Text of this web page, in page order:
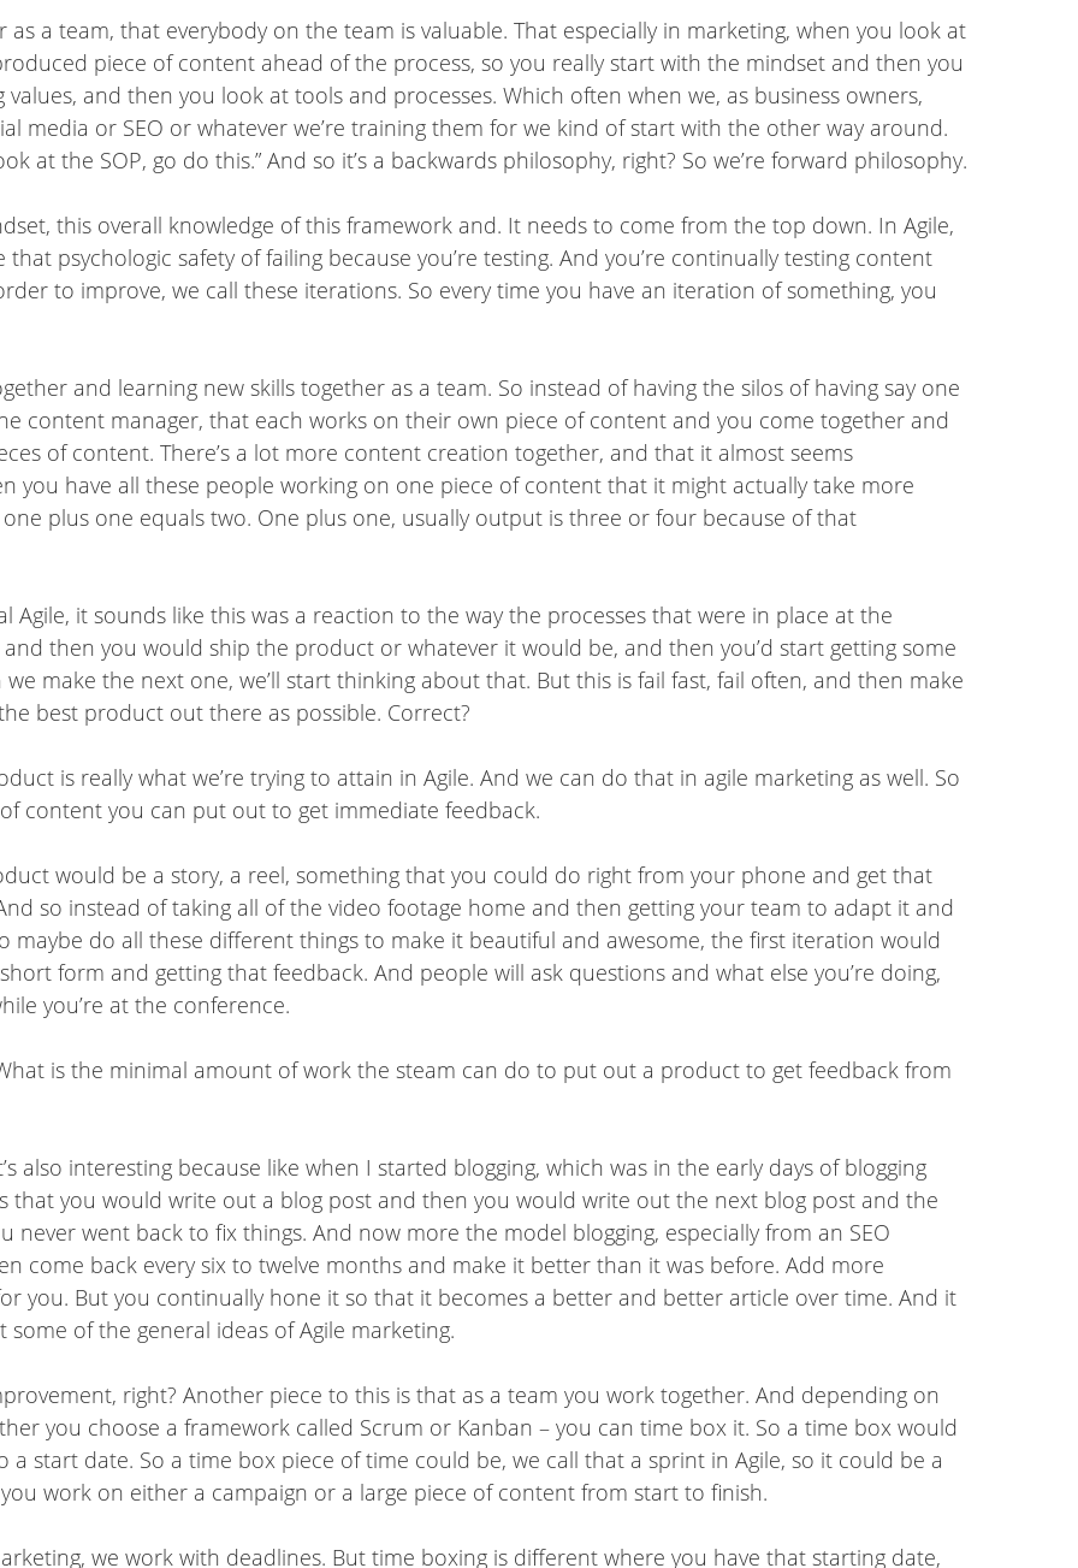
a team, that everybody on the team is valuable. That especially in marketing, when you look at
piece of content ahead of the process, so you really start with the mindset and then you
and then you look at tools and processes. Which often when we, as business owners,
media or SEO or whatever we’re training them for we kind of start with the other way around.
at the SOP, go do this.” And so it’s a backwards philosophy, right? So we’re forward philosophy.
this overall knowledge of this framework and. It needs to come from the top down. In Agile,
psychologic safety of failing because you’re testing. And you’re continually testing content
to improve, we call these iterations. So every time you have an iteration of something, you
and learning new skills together as a team. So instead of having the silos of having say one
content manager, that each works on their own piece of content and you come together and
of content. There’s a lot more content creation together, and that it almost seems
you have all these people working on one piece of content that it might actually take more
one plus one equals two. One plus one, usually output is three or four because of that
Agile, it sounds like this was a reaction to the way the processes that were in place at the
then you would ship the product or whatever it would be, and then you’d start getting some
make the next one, we’ll start thinking about that. But this is fail fast, fail often, and then make
best product out there as possible. Correct?
is really what we’re trying to attain in Agile. And we can do that in agile marketing as well. So
content you can put out to get immediate feedback.
would be a story, a reel, something that you could do right from your phone and get that
so instead of taking all of the video footage home and then getting your team to adapt it and
do all these different things to make it beautiful and awesome, the first iteration would
form and getting that feedback. And people will ask questions and what else you’re doing,
you’re at the conference.
is the minimal amount of work the steam can do to put out a product to get feedback from
also interesting because like when I started blogging, which was in the early days of blogging
that you would write out a blog post and then you would write out the next blog post and the
never went back to fix things. And now more the model blogging, especially from an SEO
come back every six to twelve months and make it better than it was before. Add more
you. But you continually hone it so that it becomes a better and better article over time. And it
of the general ideas of Agile marketing.
right? Another piece to this is that as a team you work together. And depending on
you choose a framework called Scrum or Kanban – you can time box it. So a time box would
start date. So a time box piece of time could be, we call that a sprint in Agile, so it could be a
work on either a campaign or a large piece of content from start to finish.
we work with deadlines. But time boxing is different where you have that starting date,